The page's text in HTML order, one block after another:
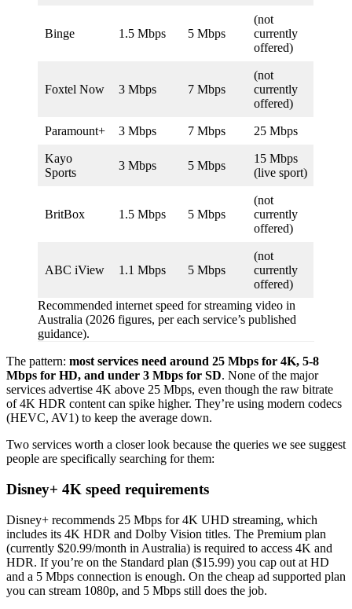
Binge 1.5 Mbps 5 Mbps
(not
currently
offered)
Foxtel Now 3 Mbps 7 Mbps
(not
currently
offered)
Paramount+ 3 Mbps 7 Mbps 25 Mbps
Kayo
Sports
3 Mbps 5 Mbps
15 Mbps
(live sport)
BritBox 1.5 Mbps 5 Mbps
(not
currently
offered)
ABC iView 1.1 Mbps 5 Mbps
(not
currently
offered)
Recommended internet speed for streaming video in
Australia (2026 figures, per each service’s published
guidance).
The pattern: most services need around 25 Mbps for 4K, 5-8
Mbps for HD, and under 3 Mbps for SD. None of the major
services advertise 4K above 25 Mbps, even though the raw bitrate
of 4K HDR content can spike higher. They’re using modern codecs
(HEVC, AV1) to keep the average down.
Two services worth a closer look because the queries we see suggest
people are specifically searching for them:
Disney+ 4K speed requirements
Disney+ recommends 25 Mbps for 4K UHD streaming, which
includes its 4K HDR and Dolby Vision titles. The Premium plan
(currently $20.99/month in Australia) is required to access 4K and
HDR. If you’re on the Standard plan ($15.99) you cap out at HD
and a 5 Mbps connection is enough. On the cheap ad supported plan
you can stream 1080p, and 5 Mbps still does the job.